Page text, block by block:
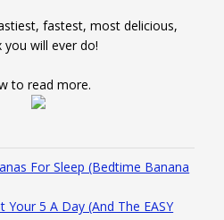
fastest, most delicious,
will ever do!
to read more.
For Sleep (Bedtime Banana
Your 5 A Day (And The EASY